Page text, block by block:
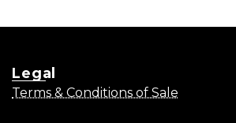
Legal
Terms & Conditions of Sale